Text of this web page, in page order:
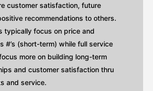
customer satisfaction, future
recommendations to others.
typically focus on price and
#’s (short-term) while full service
more on building long-term
and customer satisfaction thru
and service.